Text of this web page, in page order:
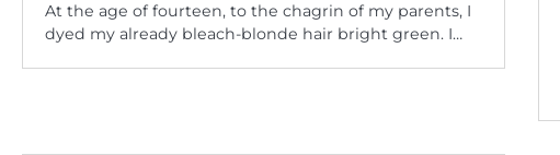
At the age of fourteen, to the chagrin of my parents, I
dyed my already bleach-blonde hair bright green. I…